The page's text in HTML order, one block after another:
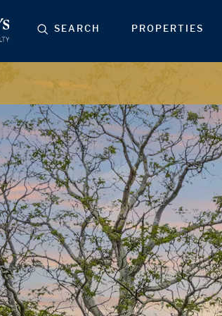
SEARCH PROPERTIES